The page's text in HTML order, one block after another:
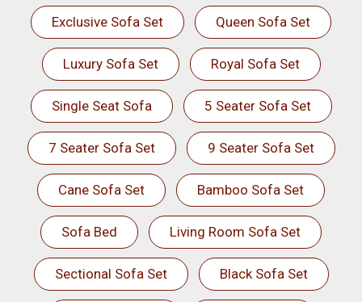
Exclusive Sofa Set Queen Sofa Set
Luxury Sofa Set Royal Sofa Set
Single Seat Sofa 5 Seater Sofa Set
7 Seater Sofa Set 9 Seater Sofa Set
Cane Sofa Set Bamboo Sofa Set
Sofa Bed Living Room Sofa Set
Sectional Sofa Set Black Sofa Set